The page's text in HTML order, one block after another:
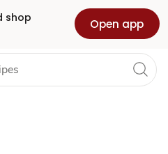
shop
Open app
For Business